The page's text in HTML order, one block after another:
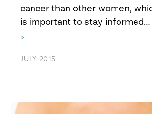
cancer than other women,
is important to stay informed…
»
JULY 2015